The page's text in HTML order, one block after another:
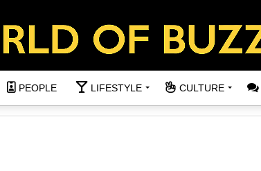
PEOPLE LIFESTYLE CULTURE